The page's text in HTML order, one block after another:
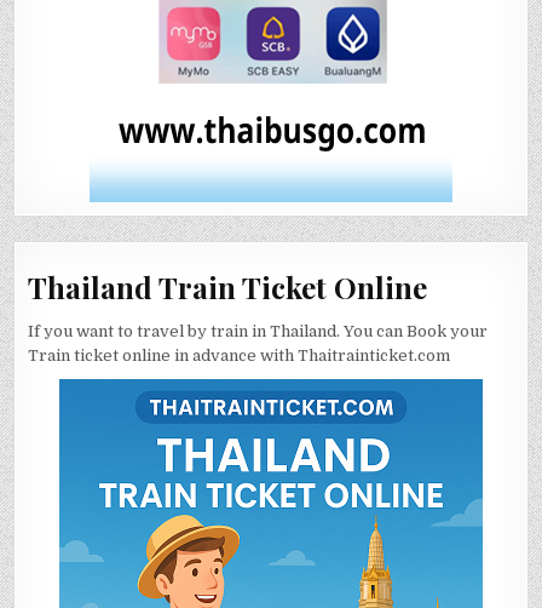
Thailand Train Ticket Online
If you want to travel by train in Thailand. You can Book your
Train ticket online in advance with Thaitrainticket.com